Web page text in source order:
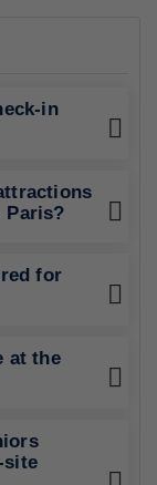
in
Paris?
for
at the
site